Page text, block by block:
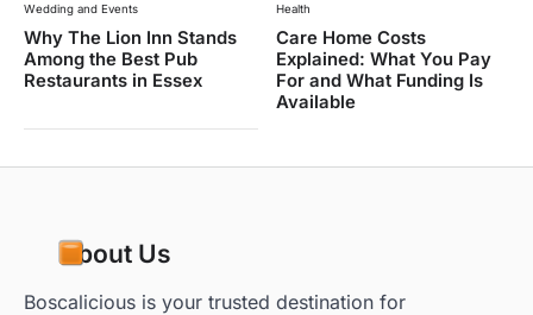
Wedding and Events
Why The Lion Inn Stands
Among the Best Pub
Restaurants in Essex
Health
Care Home Costs
Explained: What You Pay
For and What Funding Is
Available
About Us
Boscalicious is your trusted destination for